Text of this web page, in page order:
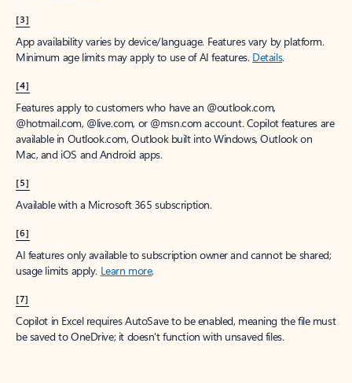
[3]
App availability varies by device/language. Features vary by platform.
Minimum age limits may apply to use of AI features. Details.
[4]
Features apply to customers who have an @outlook.com,
@hotmail.com, @live.com, or @msn.com account. Copilot features are
available in Outlook.com, Outlook built into Windows, Outlook on
Mac, and iOS and Android apps.
[5]
Available with a Microsoft 365 subscription.
[6]
AI features only available to subscription owner and cannot be shared;
usage limits apply. Learn more.
[7]
Copilot in Excel requires AutoSave to be enabled, meaning the file must
be saved to OneDrive; it doesn't function with unsaved files.